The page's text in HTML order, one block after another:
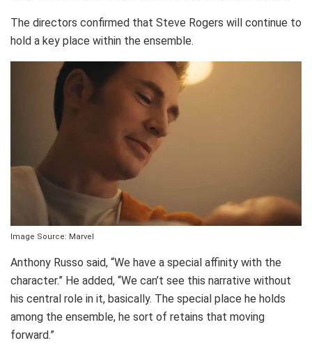
The directors confirmed that Steve Rogers will continue to
hold a key place within the ensemble.
Image Source: Marvel
Anthony Russo said, “We have a special affinity with the
character.” He added, “We can’t see this narrative without
his central role in it, basically. The special place he holds
among the ensemble, he sort of retains that moving
forward.”